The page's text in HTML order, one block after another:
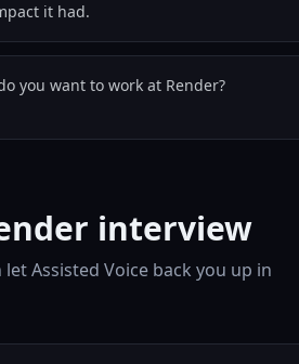
it had.
you want to work at Render?
interview
Assisted Voice back you up in